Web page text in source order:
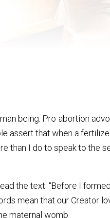
being. Pro-abortion
assert that when a
than I do to speak to
the text: “Before I
mean that our Creator
maternal womb.